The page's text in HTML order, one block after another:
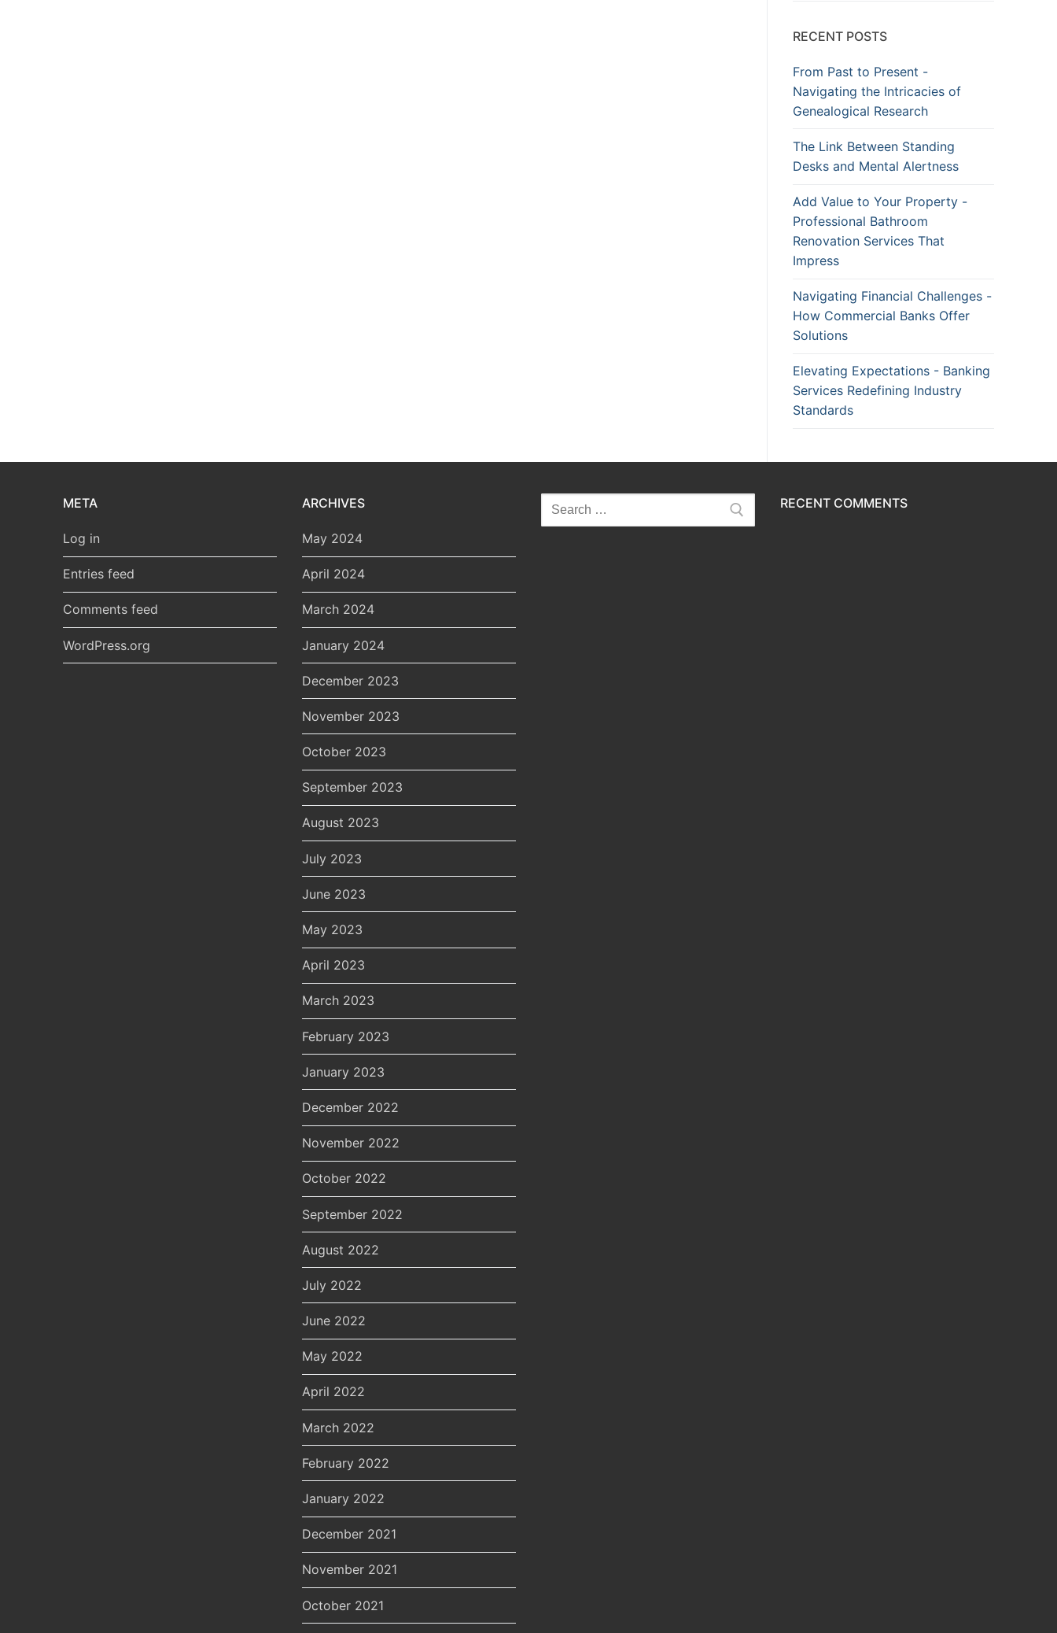
RECENT POSTS
From Past to Present -
Navigating the Intricacies of
Genealogical Research
The Link Between Standing
Desks and Mental Alertness
Add Value to Your Property -
Professional Bathroom
Renovation Services That
Impress
Navigating Financial Challenges -
How Commercial Banks Offer
Solutions
Elevating Expectations - Banking
Services Redefining Industry
Standards
META
Log in
Entries feed
Comments feed
WordPress.org
ARCHIVES
May 2024
April 2024
March 2024
January 2024
December 2023
November 2023
October 2023
September 2023
August 2023
July 2023
June 2023
May 2023
April 2023
March 2023
February 2023
January 2023
December 2022
November 2022
October 2022
September 2022
August 2022
July 2022
June 2022
May 2022
April 2022
March 2022
February 2022
January 2022
December 2021
November 2021
October 2021
Search
for:
RECENT COMMENTS